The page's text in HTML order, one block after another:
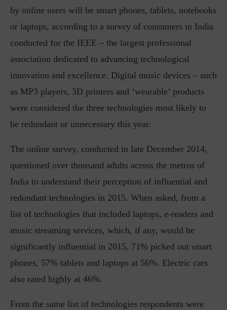
by online users will be smart phones, tablets, notebooks
or laptops, according to a survey of consumers in India
conducted for the IEEE – the largest professional
association dedicated to advancing technological
innovation and excellence. Digital music devices – such
as MP3 players, 3D printers and ‘wearable’ products
were considered the three technologies most likely to
be redundant or unnecessary this year.
The online survey, conducted in late December 2014,
questioned over thousand adults across the metros of
India to understand their perception of influential and
redundant technologies in 2015. When asked, from a
list of technologies that included laptops, e-readers and
music streaming services, which, if any, would be
significantly influential in 2015, 71% picked out smart
phones, 57% tablets and laptops at 56%. Electric cars
also rated highly at 46%.
From the same list of technologies respondents were